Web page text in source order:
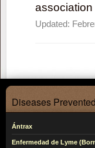
Updated:
Diseases
Ántrax
Enfermedad de Lyme